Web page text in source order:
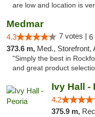
are low and location is
Medmar
4.3 7 votes | 6
373.6 m, Med., Storefront,
"Simply the best in
and great product
Ivy Hall -
4.2
375.9 m,